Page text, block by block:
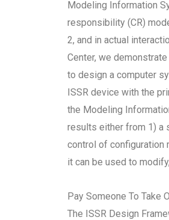
Modeling Information
responsibility (CR)
2, and in actual
Center, we
to design a computer
ISSR device with the
the Modeling
results either from 1) a
control of configuration
it can be used to
Pay Someone To Take
The ISSR Design